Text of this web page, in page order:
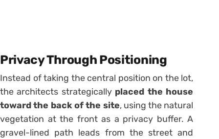
Privacy Through Positioning
Instead of taking the central position on the lot,
the architects strategically placed the house
toward the back of the site, using the natural
vegetation at the front as a privacy buffer. A
gravel-lined path leads from the street and